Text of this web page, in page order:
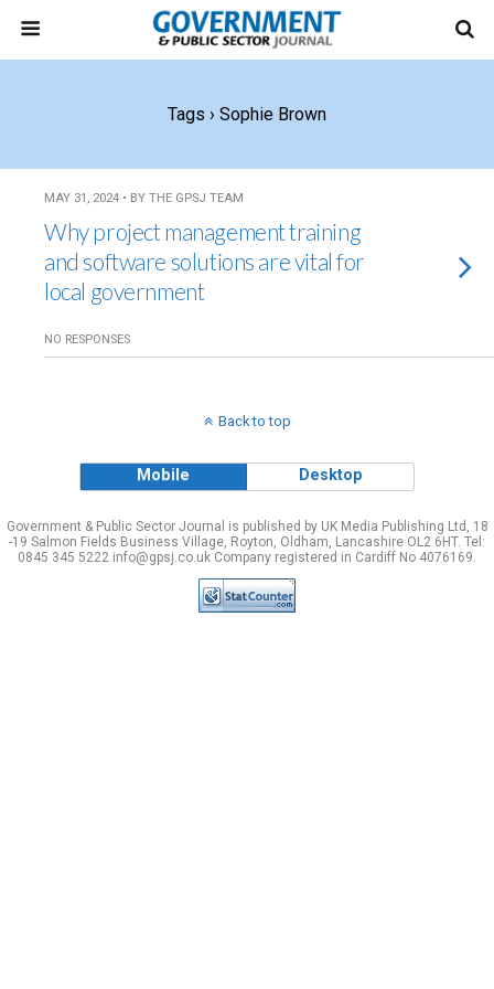
Tags › Sophie Brown
MAY 31, 2024 • BY THE GPSJ TEAM
Why project management training
and software solutions are vital for
local government
NO RESPONSES
Back to top
Mobile Desktop
Government & Public Sector Journal is published by UK Media Publishing Ltd, 18
-19 Salmon Fields Business Village, Royton, Oldham, Lancashire OL2 6HT. Tel:
0845 345 5222 info@gpsj.co.uk Company registered in Cardiff No 4076169.